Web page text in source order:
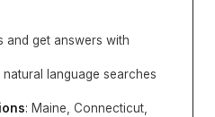
and get answers with
natural language searches
: Maine, Connecticut,